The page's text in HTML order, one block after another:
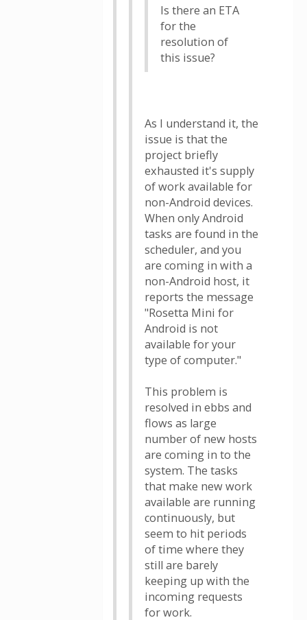
Is there an ETA
for the
resolution of
this issue?
As I understand it, the
issue is that the
project briefly
exhausted it's supply
of work available for
non-Android devices.
When only Android
tasks are found in the
scheduler, and you
are coming in with a
non-Android host, it
reports the message
"Rosetta Mini for
Android is not
available for your
type of computer."
This problem is
resolved in ebbs and
flows as large
number of new hosts
are coming in to the
system. The tasks
that make new work
available are running
continuously, but
seem to hit periods
of time where they
still are barely
keeping up with the
incoming requests
for work.